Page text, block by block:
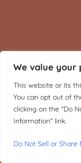
We value your
This website or its
You can opt out of
clicking on the "Do
Information" link.
Do Not Sell or